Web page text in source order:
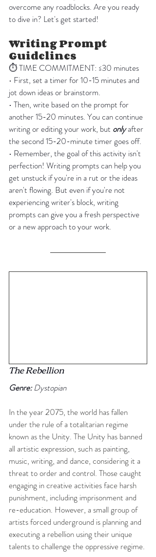
overcome any roadblocks. Are you ready
to dive in? Let's get started!
Writing Prompt
Guidelines
⏱️ TIME COMMITMENT: ≤30 minutes
• First, set a timer for 10-15 minutes and
jot down ideas or brainstorm.
• Then, write based on the prompt for
another 15-20 minutes. You can continue
writing or editing your work, but only after
the second 15-20-minute timer goes off.
• Remember, the goal of this activity isn't
perfection! Writing prompts can help you
get unstuck if you're in a rut or the ideas
aren't flowing. But even if you're not
experiencing writer's block, writing
prompts can give you a fresh perspective
or a new approach to your work.
The Rebellion
Genre: Dystopian
In the year 2075, the world has fallen
under the rule of a totalitarian regime
known as the Unity. The Unity has banned
all artistic expression, such as painting,
music, writing, and dance, considering it a
threat to order and control. Those caught
engaging in creative activities face harsh
punishment, including imprisonment and
re-education. However, a small group of
artists forced underground is planning and
executing a rebellion using their unique
talents to challenge the oppressive regime.